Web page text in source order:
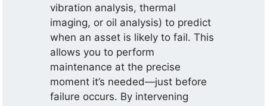
vibration analysis, thermal
imaging, or oil analysis) to predict
when an asset is likely to fail. This
allows you to perform
maintenance at the precise
moment it’s needed—just before
failure occurs. By intervening